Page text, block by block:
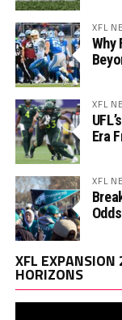
XFL
Why
XFL
Era
XFL
XFL
HORIZONS